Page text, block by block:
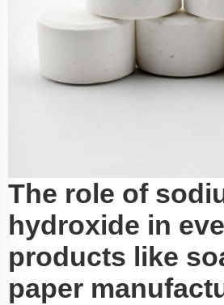
The role of
hydroxide in
products like
paper